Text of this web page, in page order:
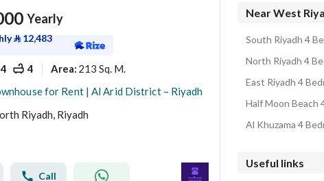
Yearly
⃁ 12,483
4 4 Area: 213 Sq. M.
for Rent | Al Arid District – Riyadh
Riyadh, Riyadh
Call
Near West
South Riyadh 4
North Riyadh 4
East Riyadh 4
Half Moon Beach
Al Khuzama 4
Useful links